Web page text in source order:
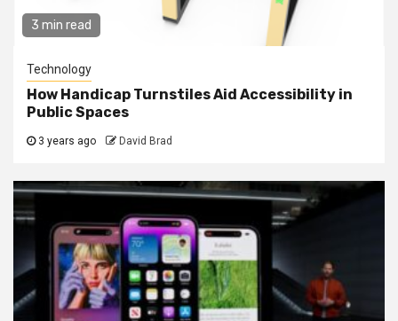
3 min read
Technology
How Handicap Turnstiles Aid Accessibility in
Public Spaces
3 years ago David Brad